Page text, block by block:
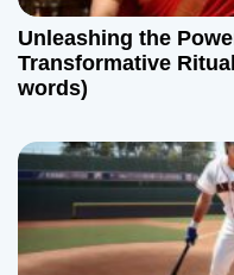
Unleashing the
Transformative
words)